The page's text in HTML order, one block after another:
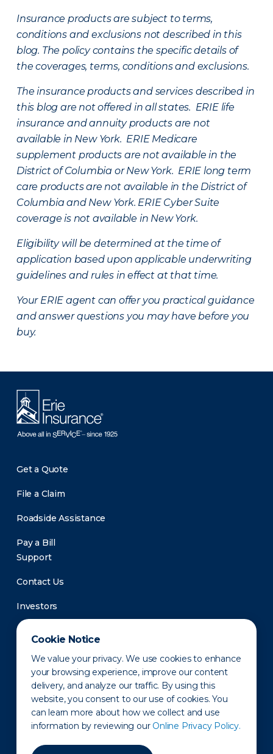
Cookie Notice
We value your privacy. We use cookies to enhance
your browsing experience, improve our content
delivery, and analyze our traffic. By using this
website, you consent to our use of cookies. You
can learn more about how we collect and use
information by reviewing our Online Privacy Policy.
Insurance products are subject to terms,
conditions and exclusions not described in this
blog. The policy contains the specific details of
the coverages, terms, conditions and exclusions.
The insurance products and services described in
this blog are not offered in all states. ERIE life
insurance and annuity products are not
available in New York. ERIE Medicare
supplement products are not available in the
District of Columbia or New York. ERIE long term
care products are not available in the District of
Columbia and New York. ERIE Cyber Suite
coverage is not available in New York.
Eligibility will be determined at the time of
application based upon applicable underwriting
guidelines and rules in effect at that time.
Your ERIE agent can offer you practical guidance
and answer questions you may have before you
buy.
Get a Quote
File a Claim
Roadside Assistance
Pay a Bill
Support
Contact Us
Investors
Newsroom
Privacy Policy Disclaimer States of Operation
Terms of Use Site Map